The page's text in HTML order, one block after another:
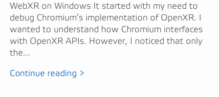
WebXR on Windows It started with my need to
debug Chromium’s implementation of OpenXR. I
wanted to understand how Chromium interfaces
with OpenXR APIs. However, I noticed that only
the...
Continue reading >